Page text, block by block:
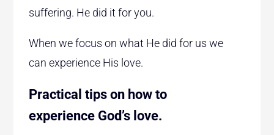
suffering. He did it for you.
When we focus on what He did for us we
can experience His love.
Practical tips on how to
experience God’s love.